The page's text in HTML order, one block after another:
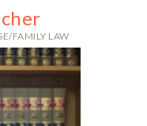
FAMILY LAW